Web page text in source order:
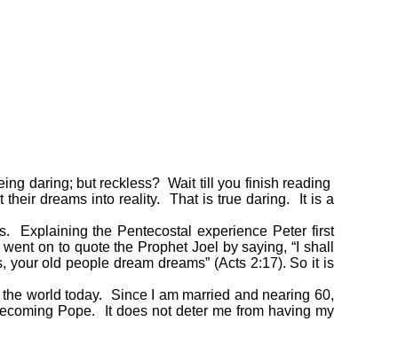
daring; but reckless? Wait till you finish reading
their dreams into reality. That is true daring. It is a
Explaining the Pentecostal experience Peter first
on to quote the Prophet Joel by saying, “I shall
old people dream dreams” (Acts 2:17). So it is
world today. Since I am married and nearing 60,
Pope. It does not deter me from having my